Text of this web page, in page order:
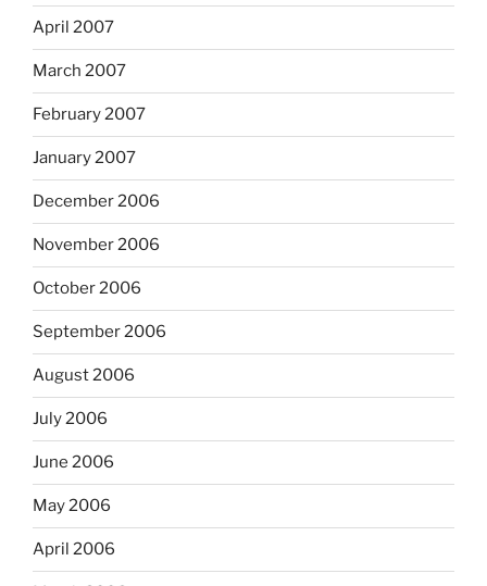
April 2007
March 2007
February 2007
January 2007
December 2006
November 2006
October 2006
September 2006
August 2006
July 2006
June 2006
May 2006
April 2006